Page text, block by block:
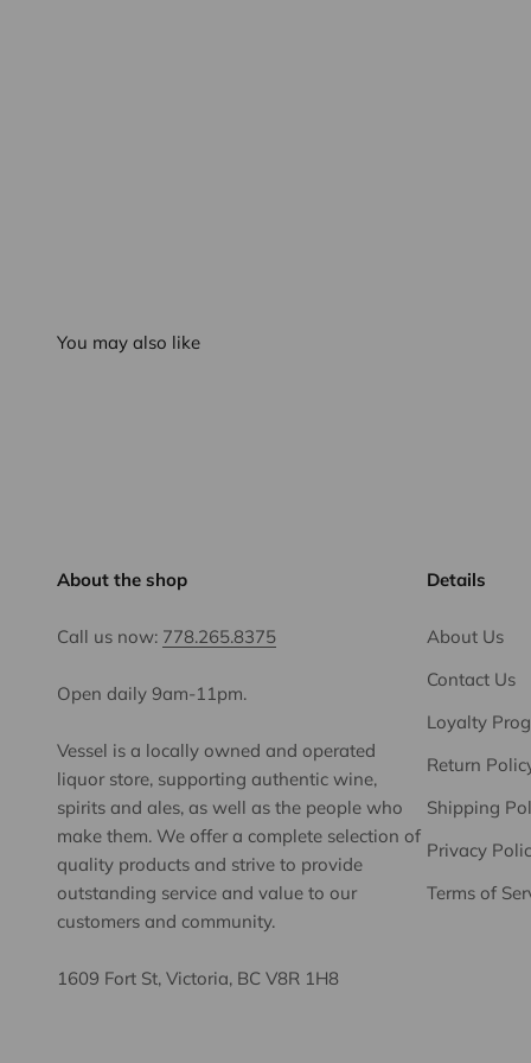
You may also like
About the shop
Call us now: 778.265.8375
Open daily 9am-11pm.
Vessel is a locally owned and operated
liquor store, supporting authentic wine,
spirits and ales, as well as the people who
make them. We offer a complete selection of
quality products and strive to provide
outstanding service and value to our
customers and community.
1609 Fort St, Victoria, BC V8R 1H8
Details
About Us
Contact Us
Loyalty
Return
Shipping
Privacy
Terms of